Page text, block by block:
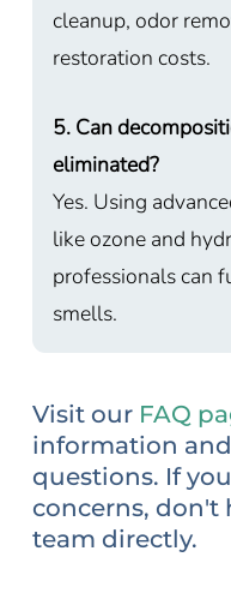
cleanup, odor
restoration costs.
5. Can
eliminated?
Yes. Using
like ozone and
professionals can
smells.
Visit our FAQ
information
questions. If
concerns, don't
team directly.